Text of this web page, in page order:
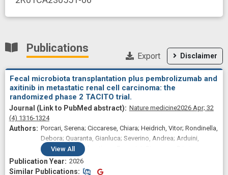
Publications
Disclaimer
Export
Fecal microbiota transplantation plus pembrolizumab and
axitinib in metastatic renal cell carcinoma: the
randomized phase 2 TACITO trial.
Nature medicine2026 Apr; 32
(4) 1316-1324
Porcari, Serena; Ciccarese, Chiara; Heidrich, Vitor; Rondinella,
Debora; Quaranta, Gianluca; Severino, Andrea; Arduini,
Daniela; Buti, Sebastiano; Fornarini, Giuseppe; Primi,
Francesca; Stumbo, Luciano; Giannarelli, Diana; Giudice,
Giulia Claire; Damassi, Alessandra; Giron Berríos, Julio
View All
2026
Similar Publications
Similar Publications